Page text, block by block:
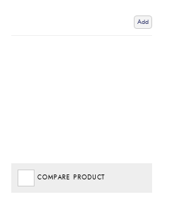
Add
COMPARE PRODUCT